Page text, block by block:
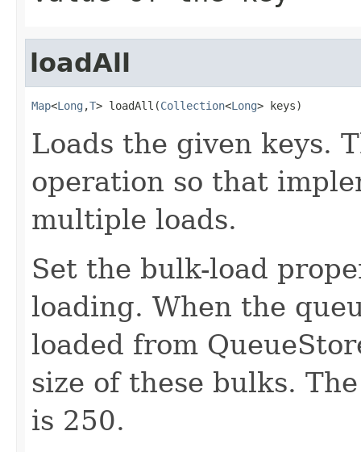
loadAll
Map<Long ,T> loadAll(Collection<Long> keys)
Loads the given keys.
operation so that
multiple loads.
Set the bulk-load
loading. When the
loaded from
size of these bulks.
is 250.